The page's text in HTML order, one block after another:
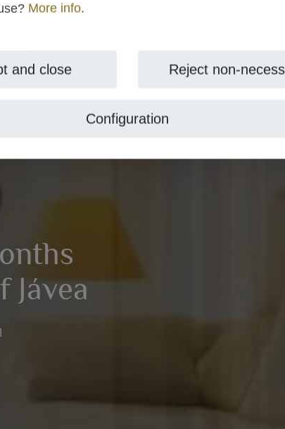
More info.
and close Reject non-
Configuration
Jávea